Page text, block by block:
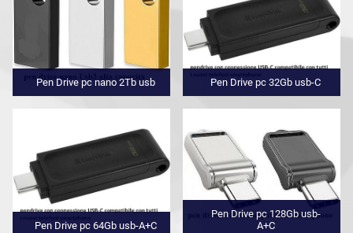
Pen Drive pc nano 2Tb usb Pen Drive pc 32Gb usb-C
Pen Drive pc 64Gb usb-A+C
Pen Drive pc 128Gb usb-
A+C